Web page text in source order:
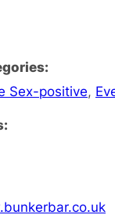
Sex-positive,